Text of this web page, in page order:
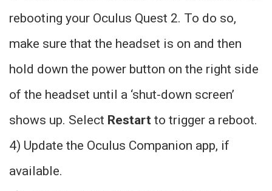
rebooting your Oculus Quest 2. To do so,
make sure that the headset is on and then
hold down the power button on the right side
of the headset until a ‘shut-down screen’
shows up. Select Restart to trigger a reboot.
4) Update the Oculus Companion app, if
available.